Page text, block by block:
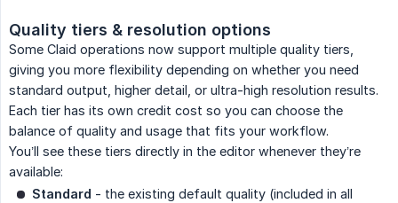
Quality tiers & resolution options
Some Claid operations now support multiple quality tiers,
giving you more flexibility depending on whether you need
standard output, higher detail, or ultra-high resolution results.
Each tier has its own credit cost so you can choose the
balance of quality and usage that fits your workflow.
You’ll see these tiers directly in the editor whenever they’re
available:
Standard - the existing default quality (included in all